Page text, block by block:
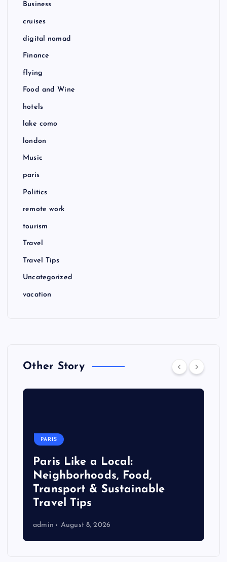
Business
cruises
digital nomad
Finance
flying
Food and Wine
hotels
lake como
london
Music
paris
Politics
remote work
tourism
Travel
Travel Tips
Uncategorized
vacation
Other Story
PARIS
Paris Like a Local:
Neighborhoods, Food,
Transport & Sustainable
Travel Tips
admin August 8, 2026